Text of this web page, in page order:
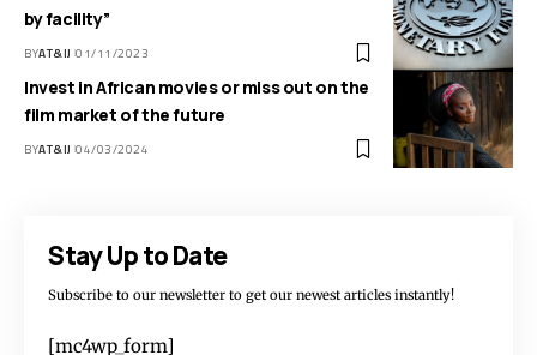
by facility”
BYAT&IJ 01/11/2023
Invest in African movies or miss out on the
film market of the future
BYAT&IJ 04/03/2024
Stay Up to Date
Subscribe to our newsletter to get our newest articles instantly!
[mc4wp_form]